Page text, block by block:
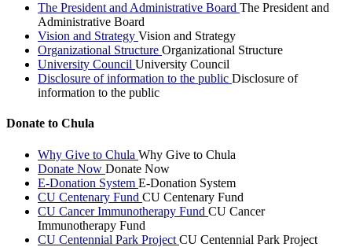
The President and Administrative Board The President and
Administrative Board
Vision and Strategy Vision and Strategy
Organizational Structure Organizational Structure
University Council University Council
Disclosure of information to the public Disclosure of
information to the public
Donate to Chula
Why Give to Chula Why Give to Chula
Donate Now Donate Now
E-Donation System E-Donation System
CU Centenary Fund CU Centenary Fund
CU Cancer Immunotherapy Fund CU Cancer
Immunotherapy Fund
CU Centennial Park Project CU Centennial Park Project